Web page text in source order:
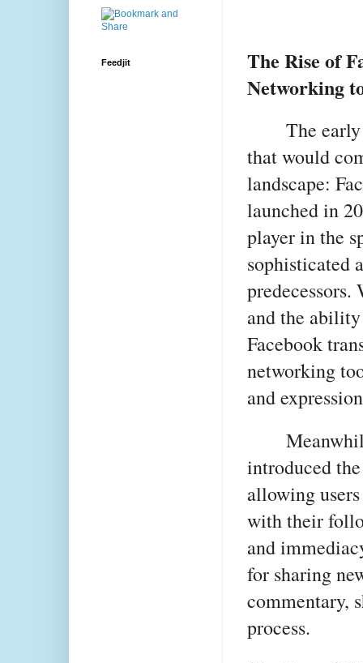
The Rise of
Networking
The
that would
landscape:
launched in
player in the
sophisticated
and the
Facebook
networking
and
introduced
allowing
with their
and
for sharing
commentary,
process.
Feedjit